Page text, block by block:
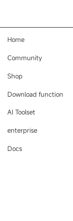
Home
Community
Shop
Download function
AI Toolset
enterprise
Docs